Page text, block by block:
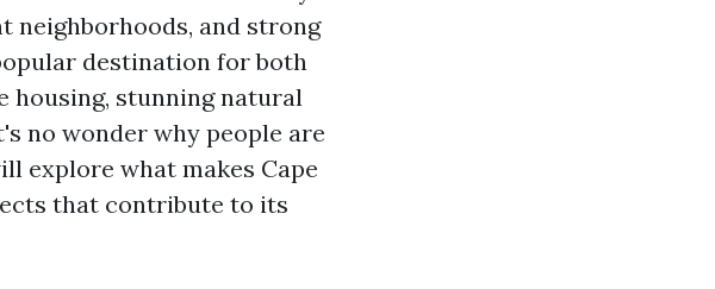
neighborhoods, and strong
destination for both
housing, stunning natural
no wonder why people are
explore what makes Cape
that contribute to its